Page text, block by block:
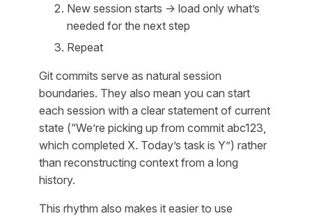
New session starts → load only what’s
needed for the next step
Repeat
Git commits serve as natural session
boundaries. They also mean you can start
each session with a clear statement of current
state (“We’re picking up from commit abc123,
which completed X. Today’s task is Y”) rather
than reconstructing context from a long
history.
This rhythm also makes it easier to use